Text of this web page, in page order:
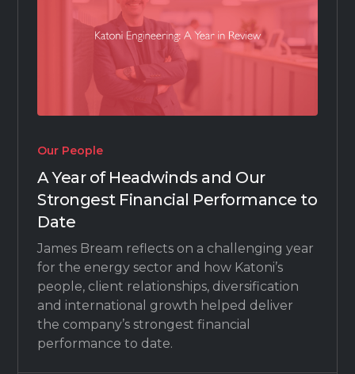
Our People
A Year of Headwinds and Our
Strongest Financial Performance to
Date
James Bream reflects on a challenging year
for the energy sector and how Katoni’s
people, client relationships, diversification
and international growth helped deliver
the company’s strongest financial
performance to date.